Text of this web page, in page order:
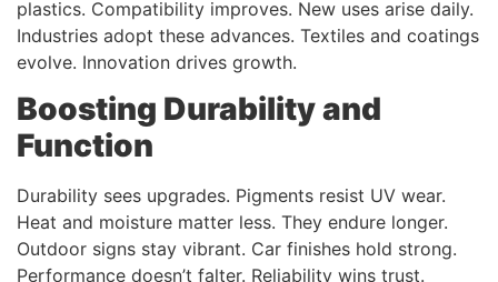
plastics. Compatibility improves. New uses arise daily.
Industries adopt these advances. Textiles and coatings
evolve. Innovation drives growth.
Boosting Durability and
Function
Durability sees upgrades. Pigments resist UV wear.
Heat and moisture matter less. They endure longer.
Outdoor signs stay vibrant. Car finishes hold strong.
Performance doesn’t falter. Reliability wins trust.